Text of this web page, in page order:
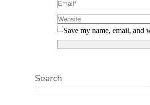
Save my name, email, and
Search